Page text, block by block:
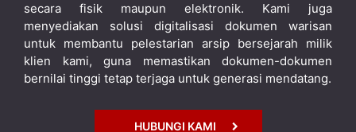
secara fisik maupun elektronik. Kami juga
menyediakan solusi digitalisasi dokumen warisan
untuk membantu pelestarian arsip bersejarah milik
klien kami, guna memastikan dokumen-dokumen
bernilai tinggi tetap terjaga untuk generasi mendatang.
HUBUNGI KAMI